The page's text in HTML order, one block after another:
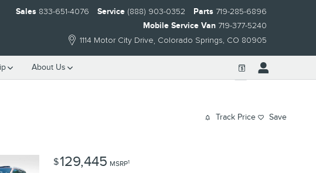
1114 Motor City Drive Colorado Springs, CO 80905
Sales 833-651-4076 Service (888) 903-0352 Parts 719-285-6896
Mobile Service Van 719-377-5240
About Us
Track Price Save
$129,445 MSRP1